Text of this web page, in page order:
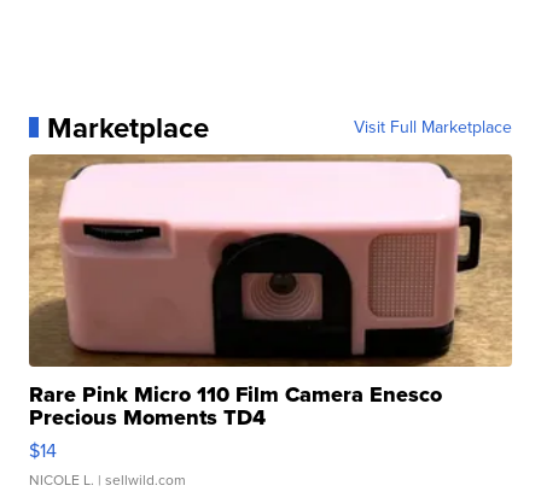
Marketplace Visit Full Marketplace
Rare Pink Micro 110 Film Camera Enesco
Precious Moments TD4
$14
NICOLE L. | sellwild.com